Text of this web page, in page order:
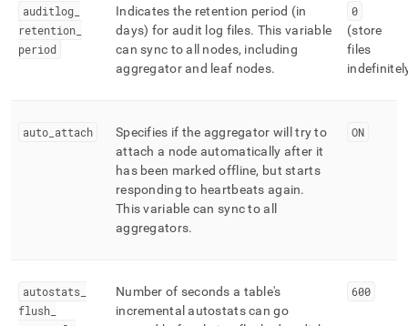
auditlog
retention
period
Indicates the retention period (in
days) for audit log files. This variable
can sync to all nodes, including
aggregator and leaf nodes.
0
(store
files
auto attach
Specifies if the aggregator will try to
attach a node automatically after it
has been marked offline, but starts
responding to heartbeats again.
This variable can sync to all
aggregators.
ON
autostats
flush
Number of seconds a table's
incremental autostats can go
600